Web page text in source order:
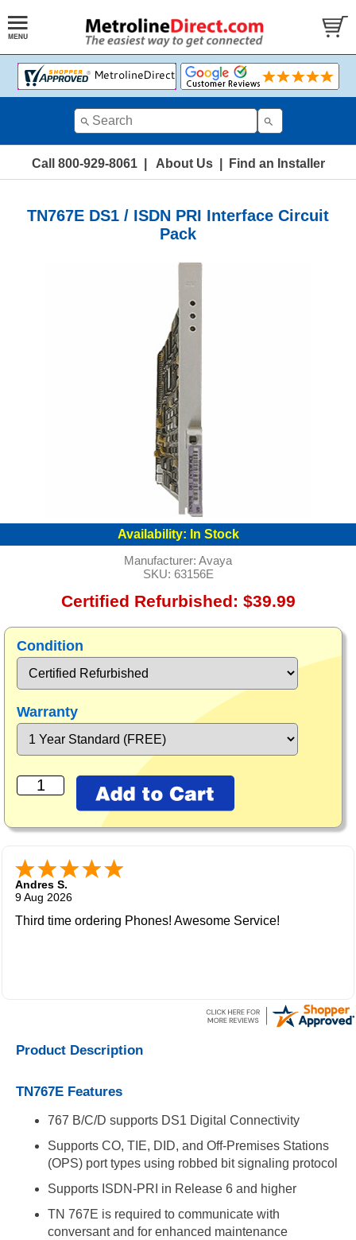
Call 800-929-8061| About Us| Find an Installer
TN767E DS1 / ISDN PRI Interface Circuit
Pack
Availability: In Stock
Manufacturer: Avaya
SKU: 63156E
Certified Refurbished: $39.99
Condition
Warranty
Andres S.
9 Aug 2026
Third time ordering Phones! Awesome Service!
Product Description
TN767E Features
767 B/C/D supports DS1 Digital Connectivity
Supports CO, TIE, DID, and Off-Premises Stations
(OPS) port types using robbed bit signaling protocol
Supports ISDN-PRI in Release 6 and higher
TN 767E is required to communicate with
conversant and for enhanced maintenance